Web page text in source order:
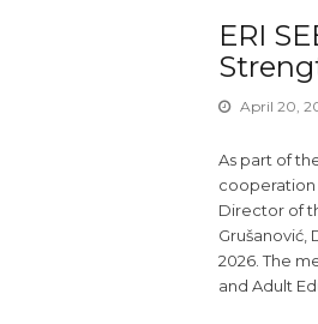
ERI
April 20,
As part of
cooperation
Director of
Grušanović,
2026. The
and Adult